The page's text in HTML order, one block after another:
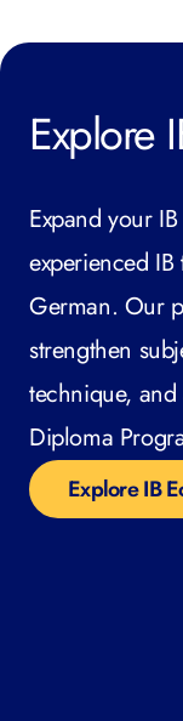
Explore
Expand your
experienced
German. Our
strengthen
technique, and
Diploma
Explore IB